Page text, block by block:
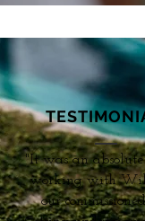
"It was an
working with
our